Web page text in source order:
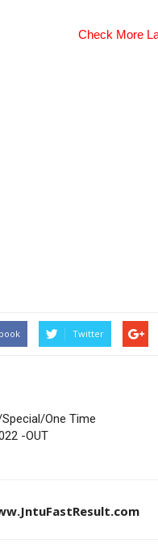
Check More
Twitter
One Time
-OUT